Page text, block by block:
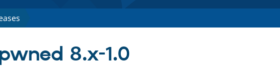
8.x-1.0